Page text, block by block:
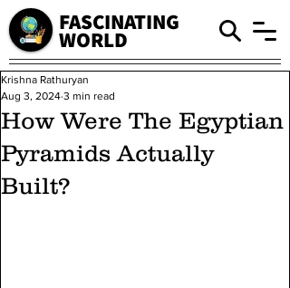
FASCINATING
WORLD
How Were The Egyptian
Pyramids Actually
Built?
Krishna Rathuryan
Aug 3, 2024 3 min read